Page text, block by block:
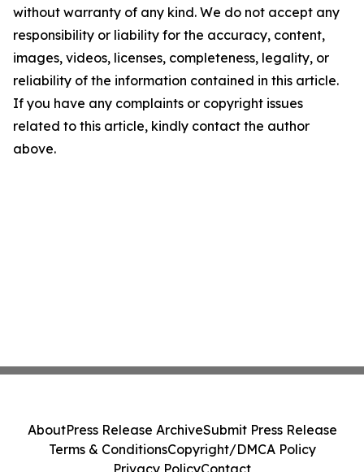
without warranty of any kind. We do not accept any
responsibility or liability for the accuracy, content,
images, videos, licenses, completeness, legality, or
reliability of the information contained in this article.
If you have any complaints or copyright issues
related to this article, kindly contact the author
above.
AboutPress Release ArchiveSubmit Press Release
Terms & ConditionsCopyright/DMCA Policy
Privacy PolicyContact